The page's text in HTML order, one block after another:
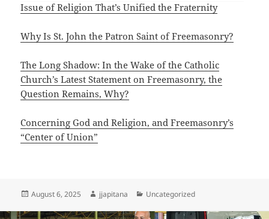
Issue of Religion That’s Unified the Fraternity
Why Is St. John the Patron Saint of Freemasonry?
The Long Shadow: In the Wake of the Catholic
Church’s Latest Statement on Freemasonry, the
Question Remains, Why?
Concerning God and Religion, and Freemasonry’s
“Center of Union”
Posted
August 6, 2025 Author
jjapitana Categories
Uncategorized